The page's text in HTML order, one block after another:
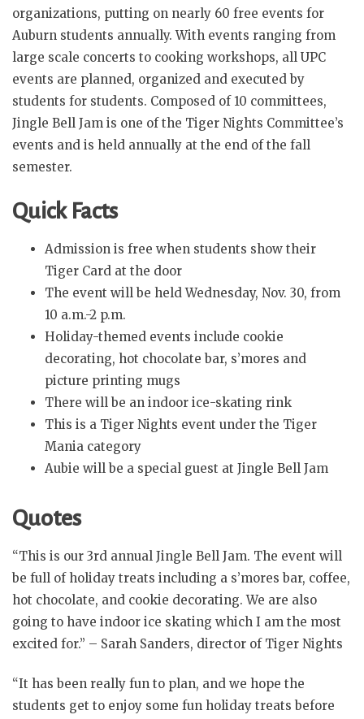
organizations, putting on nearly 60 free events for
Auburn students annually. With events ranging from
large scale concerts to cooking workshops, all UPC
events are planned, organized and executed by
students for students. Composed of 10 committees,
Jingle Bell Jam is one of the Tiger Nights Committee’s
events and is held annually at the end of the fall
semester.
Quick Facts
Admission is free when students show their
Tiger Card at the door
The event will be held Wednesday, Nov. 30, from
10 a.m.-2 p.m.
Holiday-themed events include cookie
decorating, hot chocolate bar, s’mores and
picture printing mugs
There will be an indoor ice-skating rink
This is a Tiger Nights event under the Tiger
Mania category
Aubie will be a special guest at Jingle Bell Jam
Quotes
“This is our 3rd annual Jingle Bell Jam. The event will
be full of holiday treats including a s’mores bar, coffee,
hot chocolate, and cookie decorating. We are also
going to have indoor ice skating which I am the most
excited for.” – Sarah Sanders, director of Tiger Nights
“It has been really fun to plan, and we hope the
students get to enjoy some fun holiday treats before